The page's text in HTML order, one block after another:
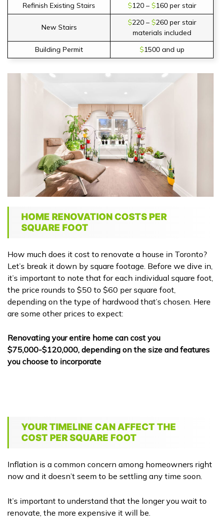
Refinish Existing Stairs
$120 – $160 per stair
New Stairs
$220 – $260 per stair
materials included
Building Permit
$1500 and up
HOME RENOVATION COSTS PER
SQUARE FOOT
How much does it cost to renovate a house in Toronto?
Let’s break it down by square footage. Before we dive in,
it’s important to note that for each individual square foot,
the price rounds to $50 to $60 per square foot,
depending on the type of hardwood that’s chosen. Here
are some other prices to expect:
Renovating your entire home can cost you
$75,000-$120,000, depending on the size and features
you choose to incorporate
YOUR TIMELINE CAN AFFECT THE
COST PER SQUARE FOOT
Inflation is a common concern among homeowners right
now and it doesn’t seem to be settling any time soon.
It’s important to understand that the longer you wait to
renovate, the more expensive it will be.